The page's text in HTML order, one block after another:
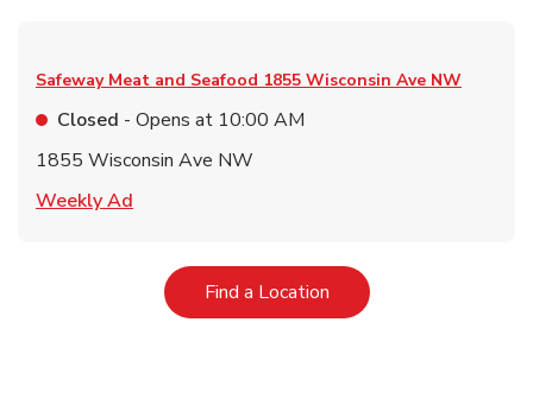
Safeway Meat and Seafood 1855 Wisconsin Ave NW
Closed - Opens at 10:00 AM
1855 Wisconsin Ave NW
Weekly Ad
Find a LocationLink Opens in New Tab